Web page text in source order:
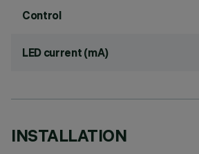
Control
LED current (mA)
INSTALLATION